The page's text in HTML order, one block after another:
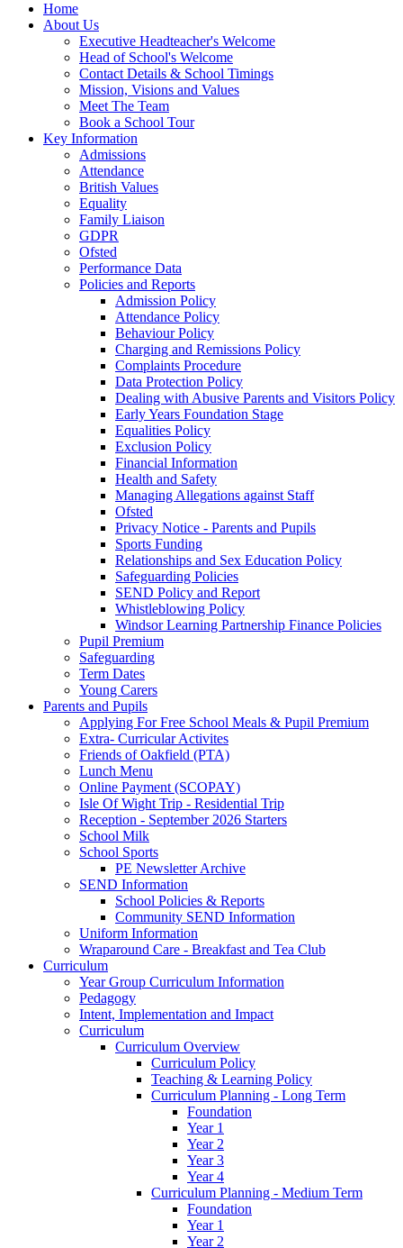
Home
About Us
Executive Headteacher's Welcome
Head of School's Welcome
Contact Details & School Timings
Mission, Visions and Values
Meet The Team
Book a School Tour
Key Information
Admissions
Attendance
British Values
Equality
Family Liaison
GDPR
Ofsted
Performance Data
Policies and Reports
Admission Policy
Attendance Policy
Behaviour Policy
Charging and Remissions Policy
Complaints Procedure
Data Protection Policy
Dealing with Abusive Parents and Visitors Policy
Early Years Foundation Stage
Equalities Policy
Exclusion Policy
Financial Information
Health and Safety
Managing Allegations against Staff
Ofsted
Privacy Notice - Parents and Pupils
Sports Funding
Relationships and Sex Education Policy
Safeguarding Policies
SEND Policy and Report
Whistleblowing Policy
Windsor Learning Partnership Finance Policies
Pupil Premium
Safeguarding
Term Dates
Young Carers
Parents and Pupils
Applying For Free School Meals & Pupil Premium
Extra- Curricular Activites
Friends of Oakfield (PTA)
Lunch Menu
Online Payment (SCOPAY)
Isle Of Wight Trip - Residential Trip
Reception - September 2026 Starters
School Milk
School Sports
PE Newsletter Archive
SEND Information
School Policies & Reports
Community SEND Information
Uniform Information
Wraparound Care - Breakfast and Tea Club
Curriculum
Year Group Curriculum Information
Pedagogy
Intent, Implementation and Impact
Curriculum
Curriculum Overview
Curriculum Policy
Teaching & Learning Policy
Curriculum Planning - Long Term
Foundation
Year 1
Year 2
Year 3
Year 4
Curriculum Planning - Medium Term
Foundation
Year 1
Year 2